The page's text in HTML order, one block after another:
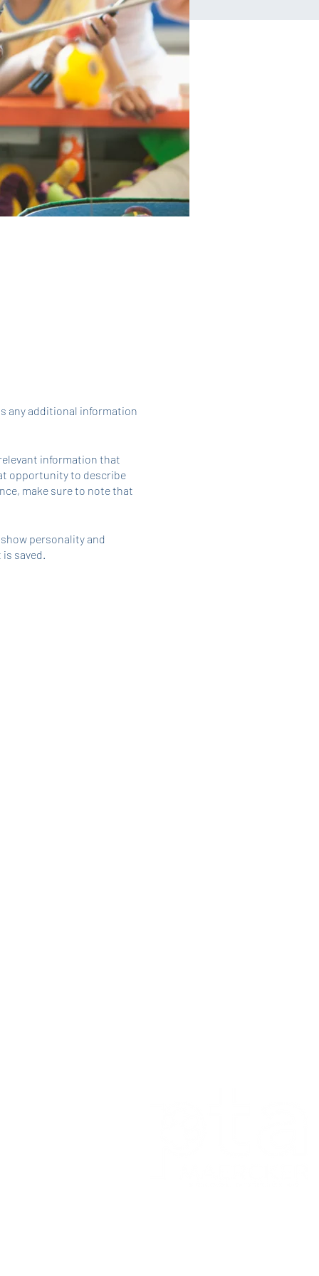
any additional information
information that
opportunity to describe
make sure to note that
personality and
saved.